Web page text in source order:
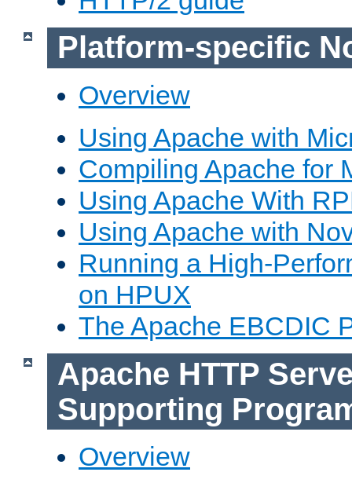
Platform-specific
Overview
Using Apache with
Compiling Apache for
Using Apache With
Using Apache with
Running a High-
on HPUX
The Apache EBCDIC
Apache HTTP
Supporting
Overview